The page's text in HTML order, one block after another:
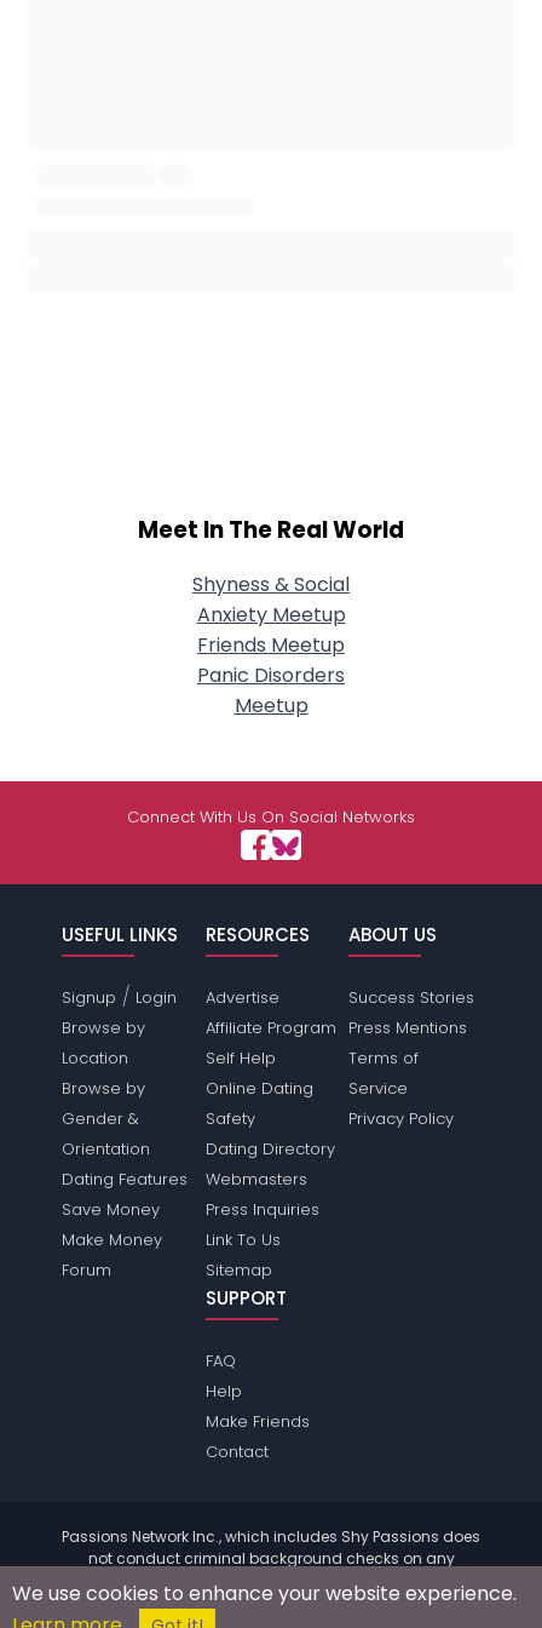
Meet In The Real World
Shyness & Social
Anxiety Meetup
Friends Meetup
Panic Disorders
Meetup
Connect With Us On Social Networks
USEFUL LINKS
Signup / Login
Browse by
Location
Browse by
Gender &
Orientation
Dating Features
Save Money
Make Money
Forum
RESOURCES
Advertise
Affiliate Program
Self Help
Online Dating
Safety
Dating Directory
Webmasters
Press Inquiries
Link To Us
Sitemap
ABOUT US
Success Stories
Press Mentions
Terms of
Service
Privacy Policy
SUPPORT
FAQ
Help
Make Friends
Contact
Passions Network Inc., which includes Shy Passions does
not conduct criminal background checks on any
members. Please review the
of the site for further
information.
We use cookies to enhance your website experience.